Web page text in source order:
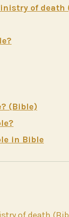
of death
(Bible)
in Bible